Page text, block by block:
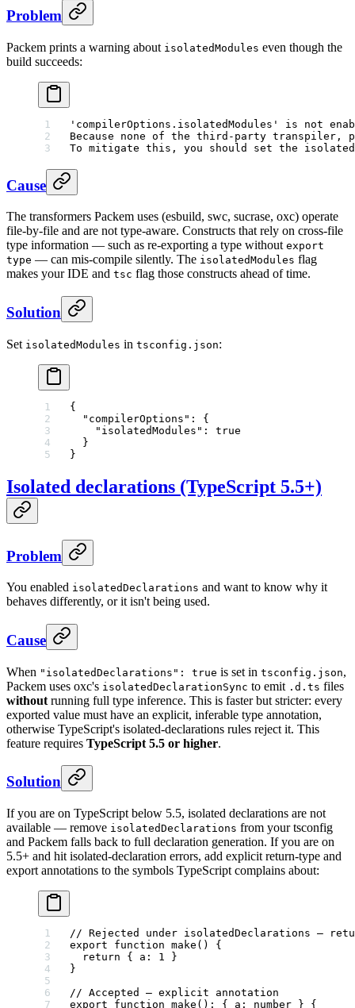
Problem
Packem prints a warning about isolatedModules even though the
build succeeds:
'compilerOptions.isolatedModules' is not
Because none of the third-party transpiler,
To mitigate this, you should set the
Cause
The transformers Packem uses (esbuild, swc, sucrase, oxc) operate
file-by-file and are not type-aware. Constructs that rely on cross-file
type information — such as re-exporting a type without export
type — can mis-compile silently. The isolatedModules flag
makes your IDE and tsc flag those constructs ahead of time.
Solution
Set isolatedModules in tsconfig.json:
{
  "compilerOptions"
: {
    "isolatedModules"
: true
  }
}
Isolated declarations (TypeScript 5.5+)
Problem
You enabled isolatedDeclarations and want to know why it
behaves differently, or it isn't being used.
Cause
When "isolatedDeclarations": true is set in tsconfig.json,
Packem uses oxc's isolatedDeclarationSync to emit .d.ts files
without running full type inference. This is faster but stricter: every
exported value must have an explicit, inferable type annotation,
otherwise TypeScript's isolated-declarations rules reject it. This
feature requires TypeScript 5.5 or higher.
Solution
If you are on TypeScript below 5.5, isolated declarations are not
available — remove isolatedDeclarations from your tsconfig
and Packem falls back to full declaration generation. If you are on
5.5+ and hit isolated-declaration errors, add explicit return-type and
export annotations to the symbols TypeScript complains about:
// Rejected under isolatedDeclarations —
export function make () {
  return
{ a: 1 }
}
// Accepted — explicit annotation
export function make () : { a : number } {